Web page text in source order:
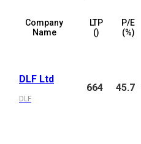
Company
Name
LTP
(₹)
P/E
(%)
DLF Ltd
DLF
664 45.7